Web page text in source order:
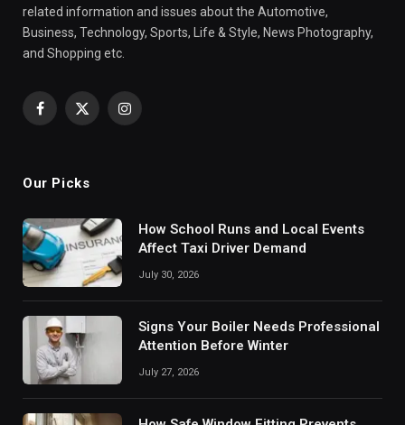
related information and issues about the Automotive,
Business, Technology, Sports, Life & Style, News Photography,
and Shopping etc.
Facebook
X
Instagram
Our Picks
How School Runs and Local Events
Affect Taxi Driver Demand
July 30, 2026
Signs Your Boiler Needs Professional
Attention Before Winter
July 27, 2026